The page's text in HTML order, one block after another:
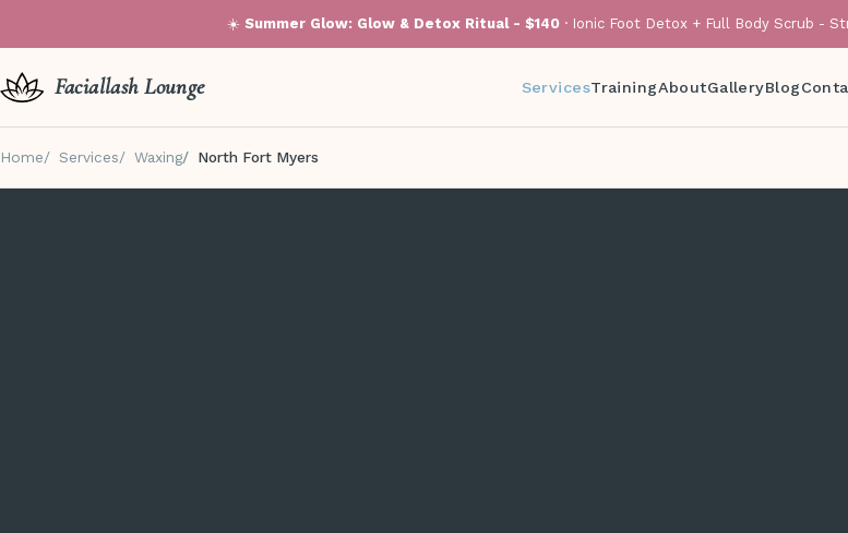
☀️ Summer Glow: Glow & Detox Ritual - $140 · Ionic Foot Detox + Full Body Scrub -
Faciallash Lounge ServicesTrainingAboutGalleryBlog
Home Services Waxing North Fort Myers